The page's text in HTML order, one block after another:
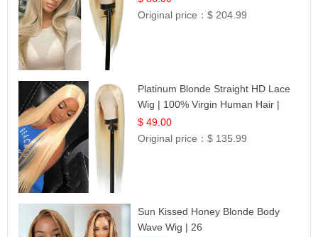
Original price：$ 204.99
Platinum Blonde Straight HD Lace
Wig | 100% Virgin Human Hair |
Celebrity Collection
$ 49.00
Original price：$ 135.99
Sun Kissed Honey Blonde Body
Wave Wig | 26